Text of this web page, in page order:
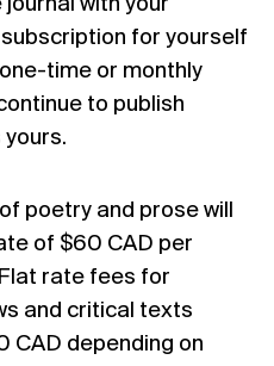
with your
for yourself
time or monthly
to publish
yours.
poetry and prose will
of $60 CAD per
rate fees for
and critical texts
depending on